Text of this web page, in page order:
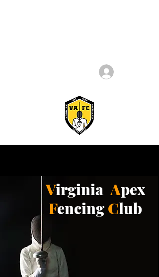
Virginia Apex
Fencing Club